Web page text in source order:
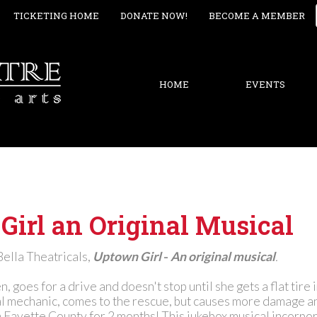
TICKETING HOME DONATE NOW! BECOME A MEMBER
HOME EVENTS
an Original Musical
Theatricals, Uptown Girl- An original musical.
goes for a drive and doesn't stop until she gets a flat tire
mechanic, comes to the rescue, but causes more damage